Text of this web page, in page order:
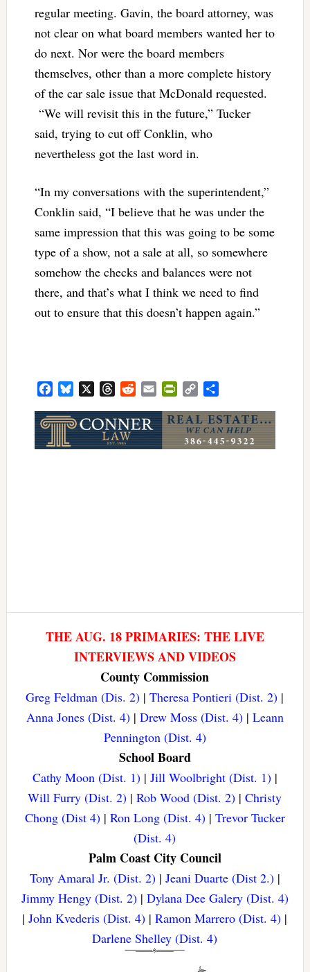
regular meeting. Gavin, the board attorney, was
not clear on what board members wanted her to
do next. Nor were the board members
themselves, other than a more complete history
of the car sale issue that McDonald requested.
“We will revisit this in the future,” Tucker
said, trying to cut off Conklin, who
nevertheless got the last word in.
“In my conversations with the superintendent,”
Conklin said, “I believe that he was under the
same impression that this was going to be some
type of a show, not a sale at all, so somewhere
somehow the checks and balances were not
there, and that’s what I think we need to find
out to ensure that this doesn’t happen again.”
FacebookBluesky ThreadsRedditEmailPrintFriendly
Copy
THE AUG. 18 PRIMARIES: THE LIVE
INTERVIEWS AND VIDEOS
County Commission
Greg Feldman (Dis. 2) |Theresa Pontieri (Dist. 2) |
Anna Jones (Dist. 4)| Drew Moss (Dist. 4)| Leann
Pennington (Dist. 4)
School Board
Cathy Moon (Dist. 1)| Jill Woolbright (Dist. 1)|
Will Furry (Dist. 2) |Rob Wood (Dist. 2) |Christy
Chong (Dist 4)| Ron Long (Dist. 4)| Trevor Tucker
(Dist. 4)
Palm Coast City Council
Tony Amaral Jr. (Dist. 2)| Jeani Duarte (Dist 2.)|
Jimmy Hengy (Dist. 2)| Dylana Dee Galery (Dist. 4)
|John Kvederis (Dist. 4) |Ramon Marrero (Dist. 4) |
Darlene Shelley (Dist. 4)